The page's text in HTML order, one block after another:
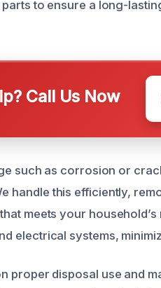
to ensure a long-
Call Us Now
such as corrosion or
handle this efficiently,
meets your
electrical systems,
proper disposal use and